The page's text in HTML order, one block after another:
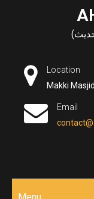
Location
Makki
Email